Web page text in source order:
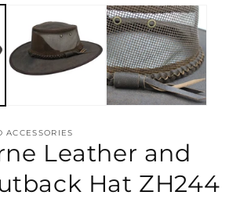
ACCESSORIES
Leather and
Hat ZH244